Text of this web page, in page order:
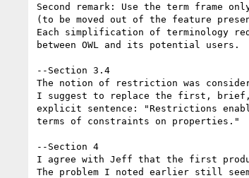
Second remark: Use the term frame
(to be moved out of the feature
Each simplification of terminology
between OWL and its potential users.
--Section 3.4
The notion of restriction was
I suggest to replace the first, brief,
explicit sentence: "Restrictions
terms of constraints on properties."
--Section 4
I agree with Jeff that the first
The problem I noted earlier still